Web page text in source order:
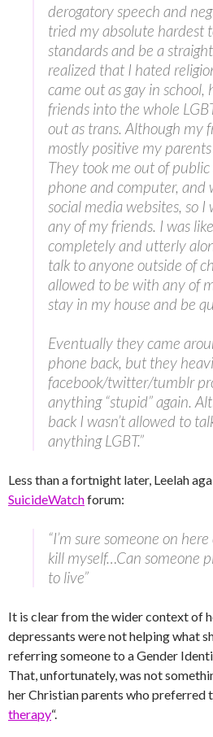
derogatory speech and
tried my absolute hardest
standards and be a
realized that I hated
came out as gay in school,
friends into the whole
out as trans. Although my
mostly positive my
They took me out of
phone and computer, and
social media websites, so
any of my friends. I was
completely and utterly
talk to anyone outside of
allowed to be with any of
stay in my house and be
Eventually they came
phone back, but they
facebook/twitter/tumblr
anything “stupid” again.
back I wasn’t allowed to
anything LGBT.”
Less than a fortnight later, Leelah
SuicideWatchforum:
“I’m sure someone on
kill myself…Can someone
to live”
It is clear from the wider context of
depressants were not helping what
referring someone to a Gender
That, unfortunately, was not
her Christian parents who preferred
therapy“.